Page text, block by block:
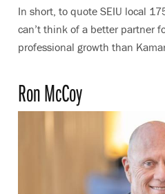
In short, to quote SEIU local
can’t think of a better partner
professional growth than
Ron McCoy